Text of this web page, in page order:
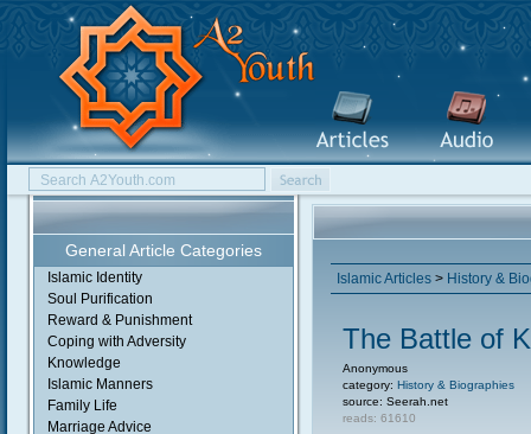
General Article Categories
Islamic Identity
Soul Purification
Reward & Punishment
Coping with Adversity
Knowledge
Islamic Manners
Family Life
Marriage Advice
Islamic Articles > History &
The Battle of
Anonymous
category: History & Biographies
source: Seerah.net
reads: 61610